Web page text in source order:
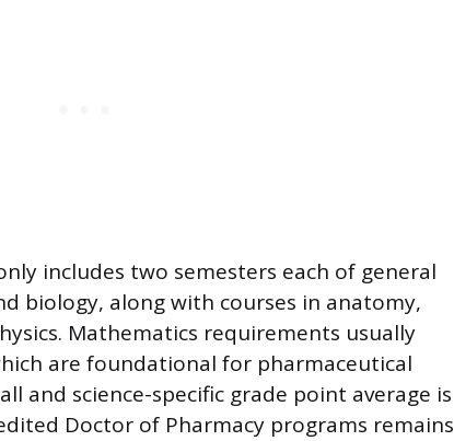
includes two semesters each of general
biology, along with courses in anatomy,
Mathematics requirements usually
are foundational for pharmaceutical
and science-specific grade point average is
Doctor of Pharmacy programs remains